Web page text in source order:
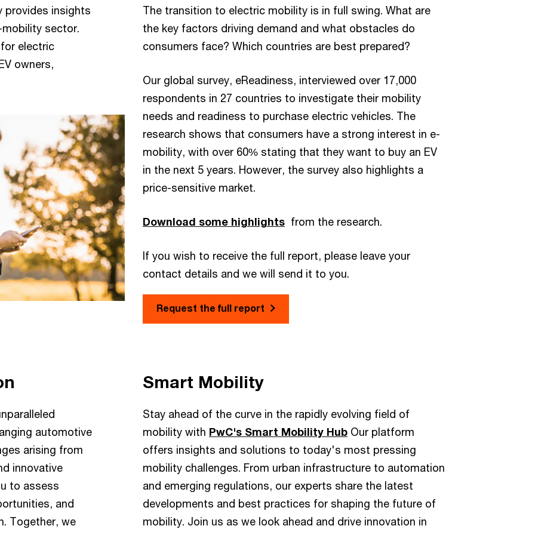
provides insights
sector.
electric
owners,
The transition to electric mobility is in full swing. What are
the key factors driving demand and what obstacles do
consumers face? Which countries are best prepared?
Our global survey, eReadiness, interviewed over 17,000
respondents in 27 countries to investigate their mobility
needs and readiness to purchase electric vehicles. The
research shows that consumers have a strong interest in e-
mobility, with over 60% stating that they want to buy an EV
in the next 5 years. However, the survey also highlights a
price-sensitive market.
Download some highlights from the research.
If you wish to receive the full report, please leave your
contact details and we will send it to you.
Request the full report
automotive
arising from
innovative
to assess
and
Together, we
Smart Mobility
Stay ahead of the curve in the rapidly evolving field of
mobility with PwC's Smart Mobility Hub Our platform
offers insights and solutions to today's most pressing
mobility challenges. From urban infrastructure to automation
and emerging regulations, our experts share the latest
developments and best practices for shaping the future of
mobility. Join us as we look ahead and drive innovation in